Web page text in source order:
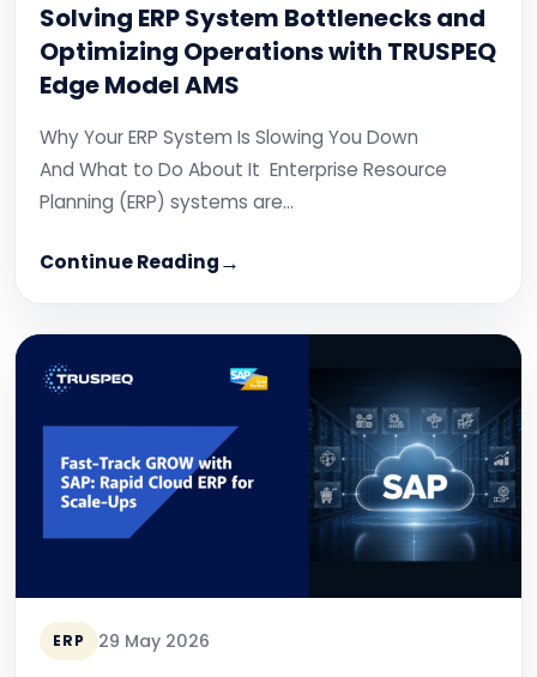
Solving ERP System Bottlenecks and
Optimizing Operations with TRUSPEQ
Edge Model AMS
Why Your ERP System Is Slowing You Down
And What to Do About It Enterprise Resource
Planning (ERP) systems are…
Continue Reading
ERP 29 May 2026